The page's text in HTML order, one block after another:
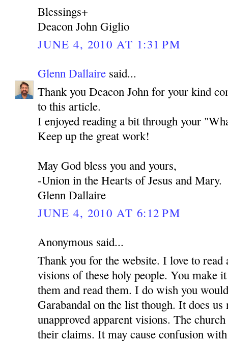
Blessings+
Deacon John Giglio
JUNE 4, 2010 AT 1:31 PM
Glenn Dallaire said...
Thank you Deacon John for your kind
to this article.
I enjoyed reading a bit through your
Keep up the great work!
May God bless you and yours,
-Union in the Hearts of Jesus and Mary.
Glenn Dallaire
JUNE 4, 2010 AT 6:12 PM
Anonymous said...
Thank you for the website. I love to read
visions of these holy people. You make
them and read them. I do wish you
Garabandal on the list though. It does us
unapproved apparent visions. The
their claims. It may cause confusion